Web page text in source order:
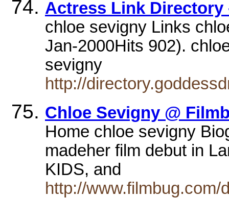
Actress Link Directory
chloe sevigny Links
Jan-2000Hits 902).
sevigny
http://
Chloe Sevigny @
Home chloe sevigny
madeher film debut in
KIDS, and
http://www.filmbug.com/